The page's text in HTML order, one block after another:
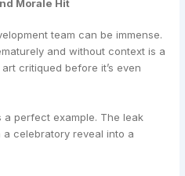
Morale Hit
team can be immense.
and without context is a
critiqued before it’s even
a perfect example. The leak
celebratory reveal into a